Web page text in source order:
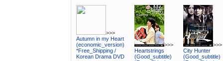
>>>
Autumn in my Heart
(economic_version)
*Free_Shipping /
Korean Drama DVD
>>>
Heartstrings
(Good_subtitle)
>>>
City Hunter
(Good_subtitle)